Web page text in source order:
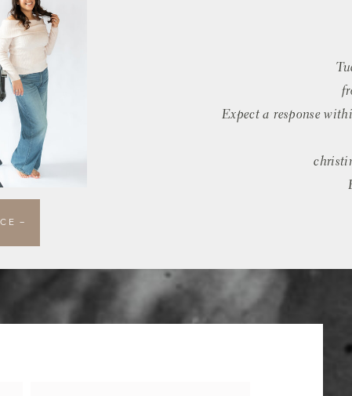
Expect a response
—